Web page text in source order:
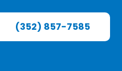
(352) 857-7585